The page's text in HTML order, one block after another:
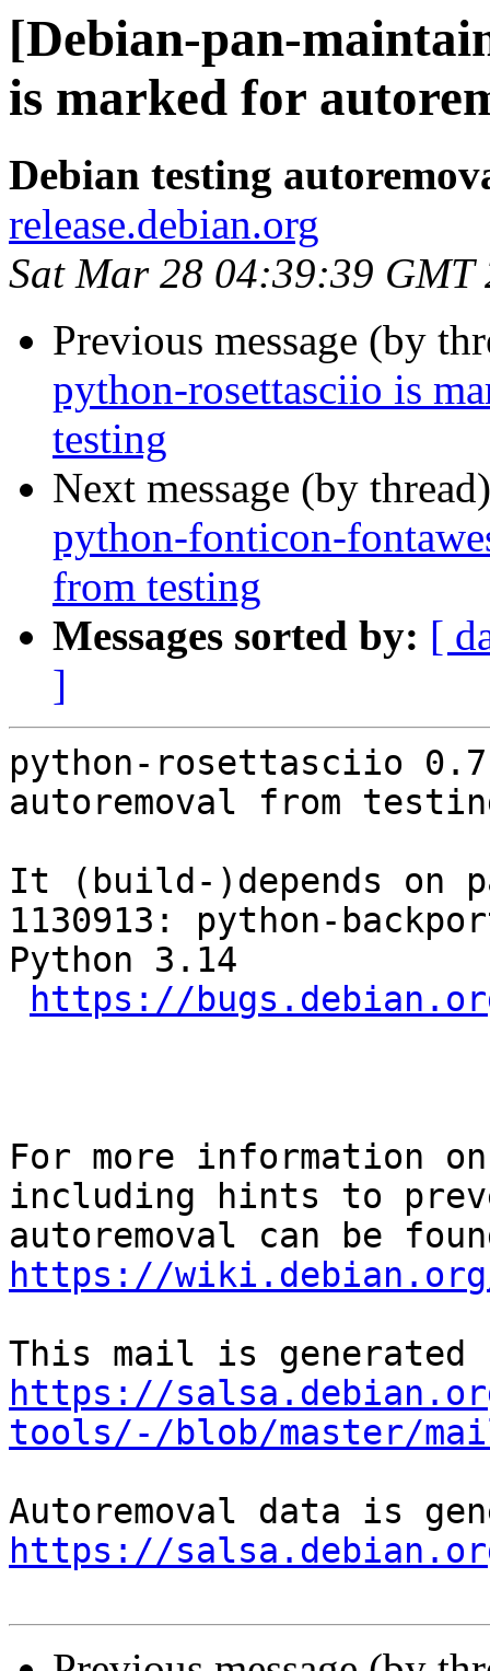
[Debian-pan-
is marked for
Debian testing
release.debian.org
Sat Mar 28 04:39:39 GMT
Previous message (by
python-rosettasciio is
testing
Next message (by
python-fonticon-
from testing
Messages sorted by: [
]
python-rosettasciio
autoremoval from
It (build-)depends on
1130913: python-
Python 3.14
https://
For more information
including hints to
https://wiki.debian.org/
https://
tools/-/blob/master/
https://